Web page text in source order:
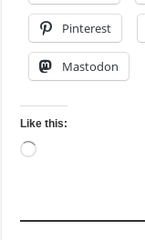
Pinterest
Mastodon
Like this:
Loading…